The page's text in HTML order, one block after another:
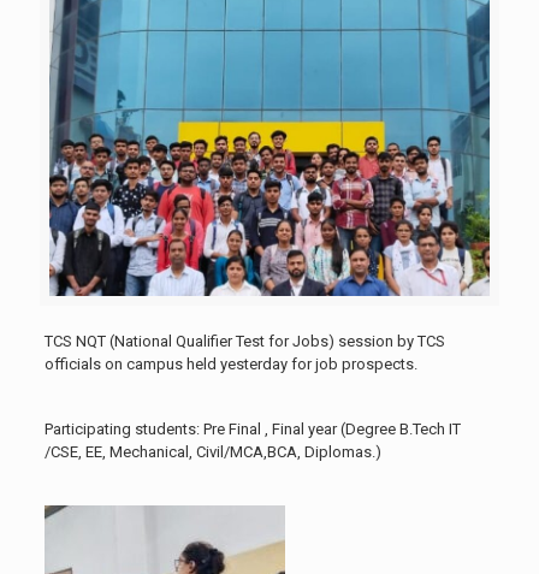
TCS NQT (National Qualifier Test for Jobs) session by TCS
officials on campus held yesterday for job prospects.
Participating students: Pre Final , Final year (Degree B.Tech IT
/CSE, EE, Mechanical, Civil/MCA,BCA, Diplomas.)